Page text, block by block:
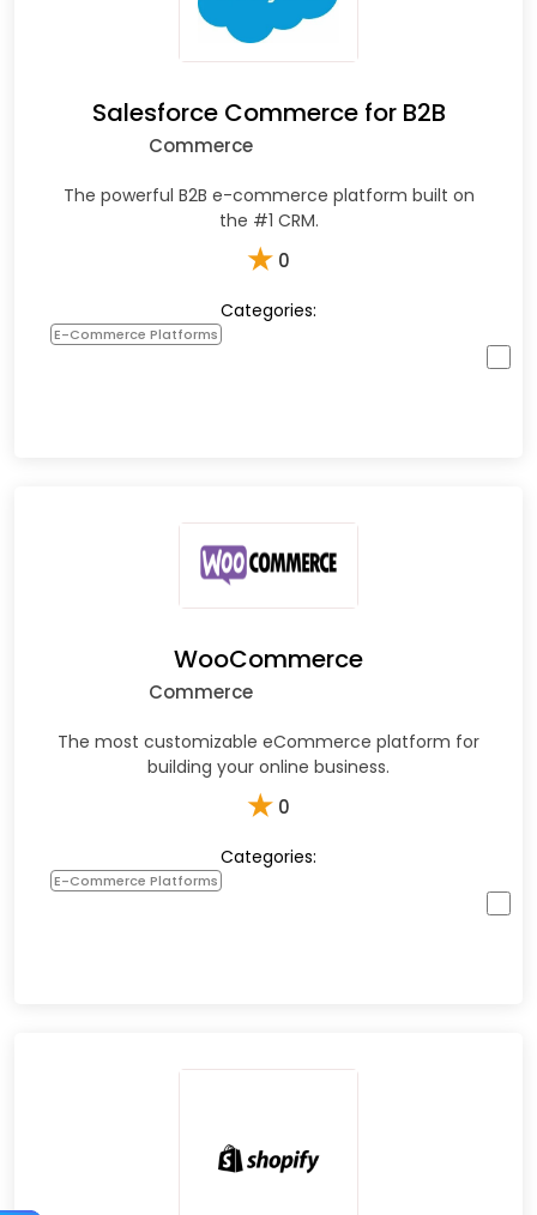
Salesforce Commerce for B2B
Commerce
The powerful B2B e-commerce platform built on
the #1 CRM.
★ 0
Categories:
E-Commerce Platforms
WooCommerce
Commerce
The most customizable eCommerce platform for
building your online business.
★ 0
Categories:
E-Commerce Platforms